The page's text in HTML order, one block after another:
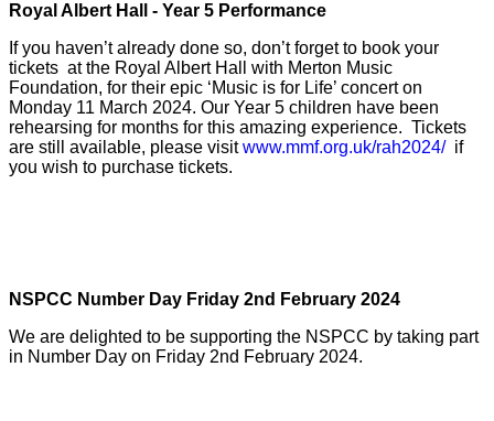
Royal Albert Hall - Year 5 Performance
If you haven’t already done so, don’t forget to book your
tickets at the Royal Albert Hall with Merton Music
Foundation, for their epic ‘Music is for Life’ concert on
Monday 11 March 2024. Our Year 5 children have been
rehearsing for months for this amazing experience. Tickets
are still available, please visitwww.mmf.org.uk/rah2024/if
you wish to purchase tickets.
NSPCC Number Day Friday 2nd February 2024
We are delighted to be supporting the NSPCC by taking part
in Number Day on Friday 2nd February 2024.